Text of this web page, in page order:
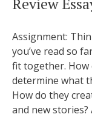
Assignment:
you’ve read so
fit together. How
determine what
How do they
and new